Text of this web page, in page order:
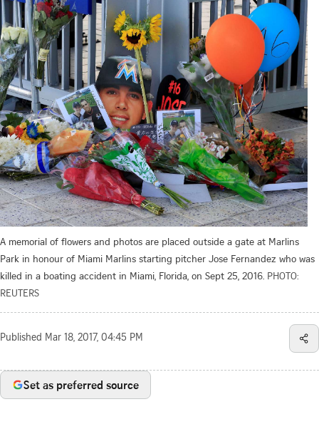
A memorial of flowers and photos are placed outside a gate at Marlins
Park in honour of Miami Marlins starting pitcher Jose Fernandez who was
killed in a boating accident in Miami, Florida, on Sept 25, 2016. PHOTO:
REUTERS
Published Mar 18, 2017, 04:45 PM
Set as preferred source